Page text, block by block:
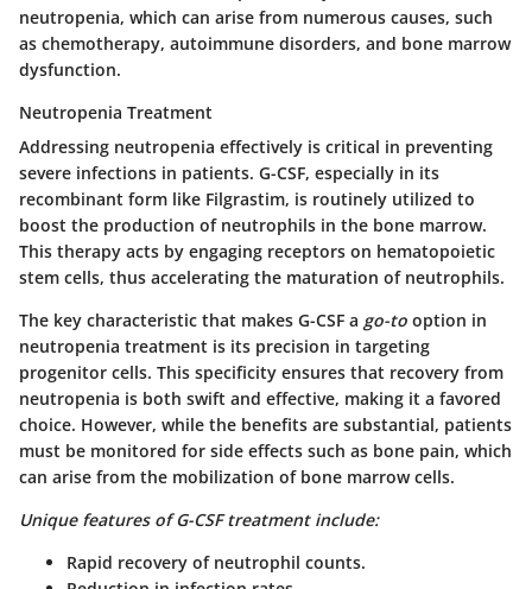
neutropenia, which can arise from numerous causes, such
as chemotherapy, autoimmune disorders, and bone marrow
dysfunction.
Neutropenia Treatment
Addressing neutropenia effectively is critical in preventing
severe infections in patients. G-CSF, especially in its
recombinant form like Filgrastim, is routinely utilized to
boost the production of neutrophils in the bone marrow.
This therapy acts by engaging receptors on hematopoietic
stem cells, thus accelerating the maturation of neutrophils.
The key characteristic that makes G-CSF a go-to option in
neutropenia treatment is its precision in targeting
progenitor cells. This specificity ensures that recovery from
neutropenia is both swift and effective, making it a favored
choice. However, while the benefits are substantial, patients
must be monitored for side effects such as bone pain, which
can arise from the mobilization of bone marrow cells.
Unique features of G-CSF treatment include:
Rapid recovery of neutrophil counts.